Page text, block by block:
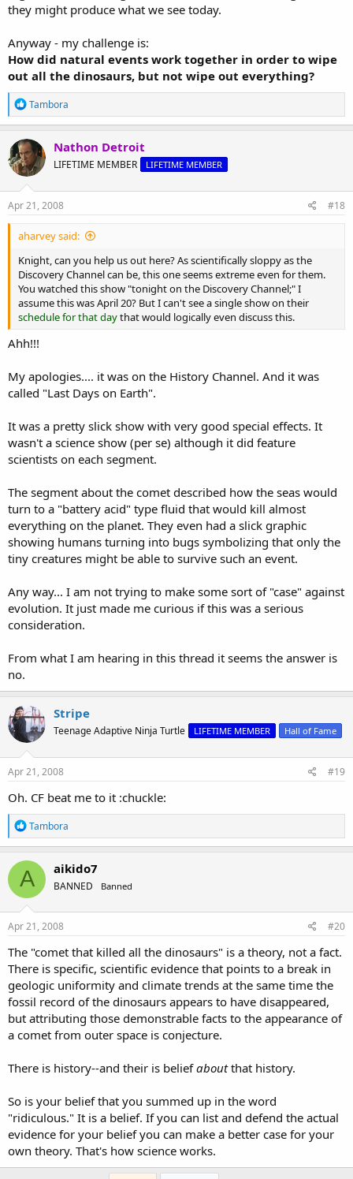
they might produce what we see today.
Anyway - my challenge is:
How did natural events work together in order to wipe
out all the dinosaurs, but not wipe out everything?
R
e
a
c
t
i
o
n
s
Tambora
Nathon Detroit
LIFETIME MEMBER LIFETIME MEMBER
Apr 21, 2008 #18
aharvey said:
Knight, can you help us out here? As scientifically sloppy as the
Discovery Channel can be, this one seems extreme even for them.
You watched this show "tonight on the Discovery Channel;" I
assume this was April 20? But I can't see a single show on their
schedule for that daythat would logically even discuss this.
Ahh!!!
My apologies.... it was on the History Channel. And it was
called "Last Days on Earth".
It was a pretty slick show with very good special effects. It
wasn't a science show (per se) although it did feature
scientists on each segment.
The segment about the comet described how the seas would
turn to a "battery acid" type fluid that would kill almost
everything on the planet. They even had a slick graphic
showing humans turning into bugs symbolizing that only the
tiny creatures might be able to survive such an event.
Any way... I am not trying to make some sort of "case" against
evolution. It just made me curious if this was a serious
consideration.
From what I am hearing in this thread it seems the answer is
no.
Stripe
Teenage Adaptive Ninja Turtle LIFETIME MEMBER Hall of Fame
Apr 21, 2008 #19
Oh. CF beat me to it :chuckle:
R
e
a
c
t
o
n
s
Tambora
A aikido7
BANNED Banned
Apr 21, 2008 #20
The "comet that killed all the dinosaurs" is a theory, not a fact.
There is specific, scientific evidence that points to a break in
geologic uniformity and climate trends at the same time the
fossil record of the dinosaurs appears to have disappeared,
but attributing those demonstrable facts to the appearance of
a comet from outer space is conjecture.
There is history--and their is beliefaboutthat history.
So is your belief that you summed up in the word
"ridiculous." It is a belief. If you can list and defend the actual
evidence for your belief you can make a better case for your
own theory. That's how science works.